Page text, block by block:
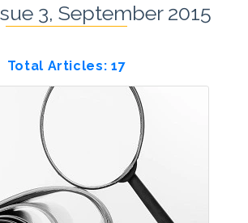
3, September 2015
Total Articles: 17